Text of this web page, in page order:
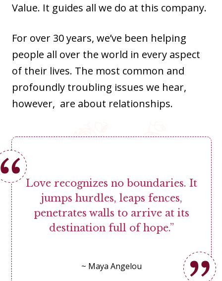
Value. It guides all we do at this company.
For over 30 years, we’ve been helping
people all over the world in every aspect
of their lives. The most common and
profoundly troubling issues we hear,
however, are about relationships.
Love recognizes no boundaries. It
jumps hurdles, leaps fences,
penetrates walls to arrive at its
destination full of hope.”
~ Maya Angelou